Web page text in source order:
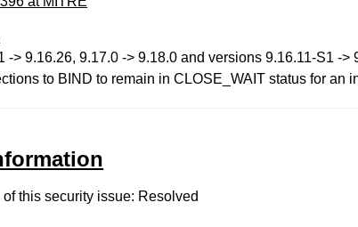
-> 9.16.26, 9.17.0 -> 9.18.0 and versions 9.16.11-S1
to BIND to remain in CLOSE_WAIT status for an
this security issue: Resolved